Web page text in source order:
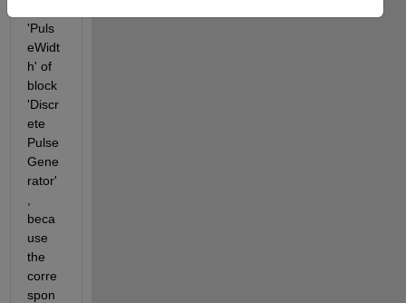
'Puls
eWidt
h' of
block
'Discr
ete
Pulse
Gene
rator'
beca
use
the
corre
spon